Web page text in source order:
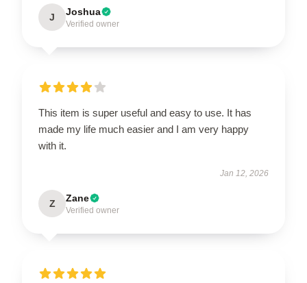
J Joshua
Verified owner
This item is super useful and easy to use. It has
made my life much easier and I am very happy
with it.
Jan 12, 2026
Z Zane
Verified owner